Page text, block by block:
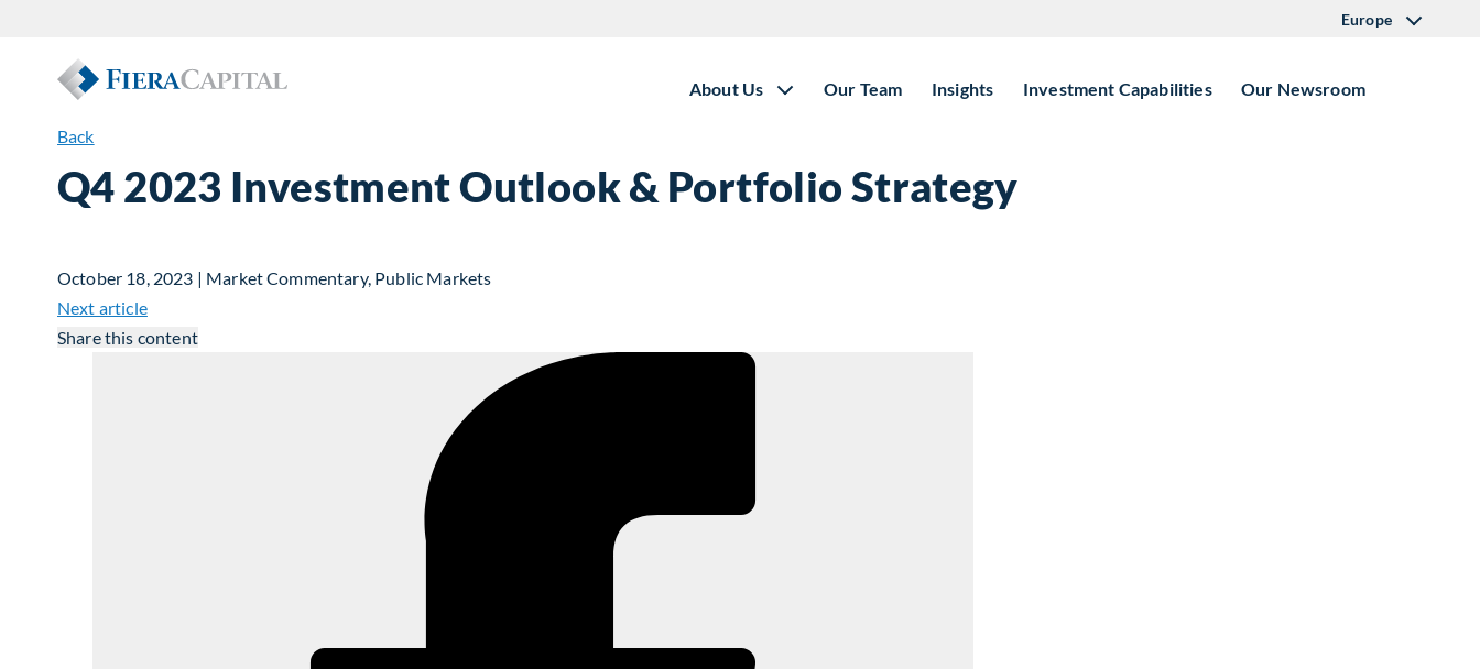
Europe
About Us Our Team Insights Investment Capabilities Our Newsroom
Back
Q4 2023 Investment Outlook & Portfolio Strategy
October 18, 2023 | Market Commentary, Public Markets
Next article
Share this content